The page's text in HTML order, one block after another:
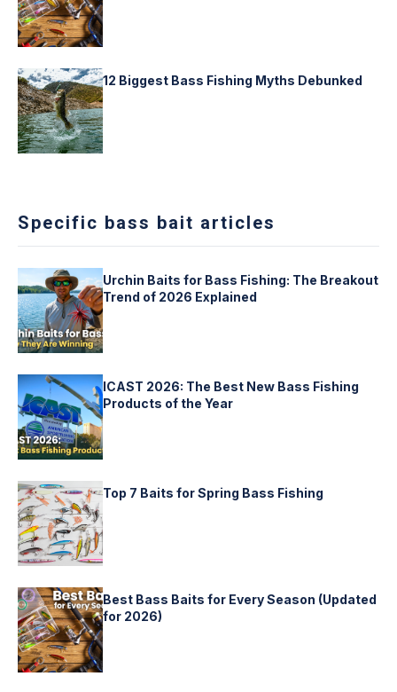
12 Biggest Bass Fishing Myths Debunked
Specific bass bait articles
Urchin Baits for Bass Fishing: The Breakout
Trend of 2026 Explained
ICAST 2026: The Best New Bass Fishing
Products of the Year
Top 7 Baits for Spring Bass Fishing
Best Bass Baits for Every Season (Updated
for 2026)